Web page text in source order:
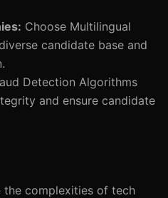
Choose Multilingual
candidate base and
Detection Algorithms
and ensure candidate
the complexities of tech